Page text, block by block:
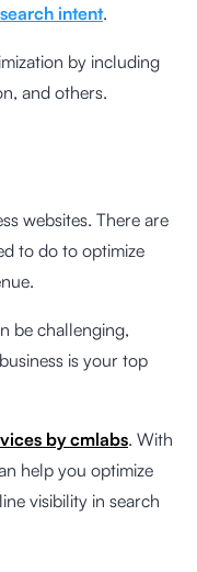
search intent.
by including
and others.
websites. There are
to do to optimize
be challenging,
is your top
by cmlabs. With
help you optimize
visibility in search